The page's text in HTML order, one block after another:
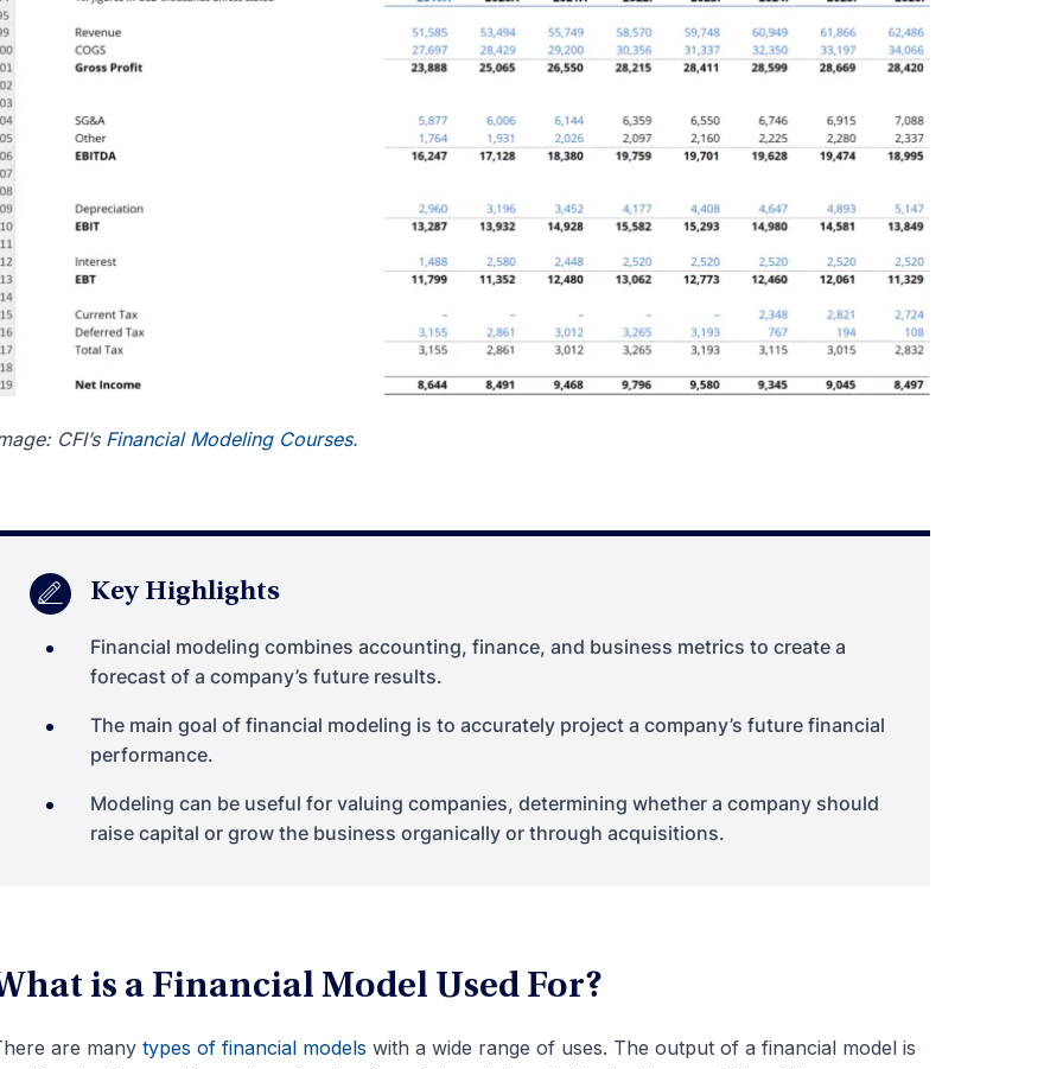
CFI’s Financial Modeling Courses.
Key Highlights
Financial modeling combines accounting, finance, and business metrics to create a
forecast of a company’s future results.
The main goal of financial modeling is to accurately project a company’s future financial
performance.
Modeling can be useful for valuing companies, determining whether a company should
raise capital or grow the business organically or through acquisitions.
is a Financial Model Used For?
are many types of financial models with a wide range of uses. The output of a financial model is